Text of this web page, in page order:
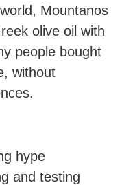
Mountanos
olive oil with
people bought
without
hype
and testing